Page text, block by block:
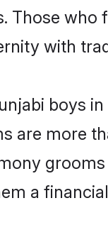
Those
with
boys
are more
a